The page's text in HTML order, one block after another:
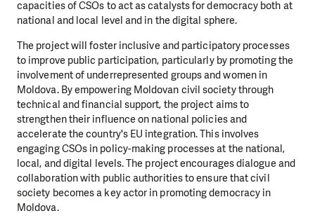
capacities of CSOs to act as catalysts for democracy both at
national and local level and in the digital sphere.
The project will foster inclusive and participatory processes
to improve public participation, particularly by promoting the
involvement of underrepresented groups and women in
Moldova. By empowering Moldovan civil society through
technical and financial support, the project aims to
strengthen their influence on national policies and
accelerate the country's EU integration. This involves
engaging CSOs in policy-making processes at the national,
local, and digital levels. The project encourages dialogue and
collaboration with public authorities to ensure that civil
society becomes a key actor in promoting democracy in
Moldova.